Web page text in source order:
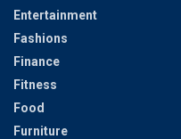
Entertainment
Fashions
Finance
Fitness
Food
Furniture